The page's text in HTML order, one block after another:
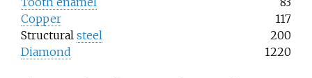
Copper
117
Structural steel
200
Diamond
1220